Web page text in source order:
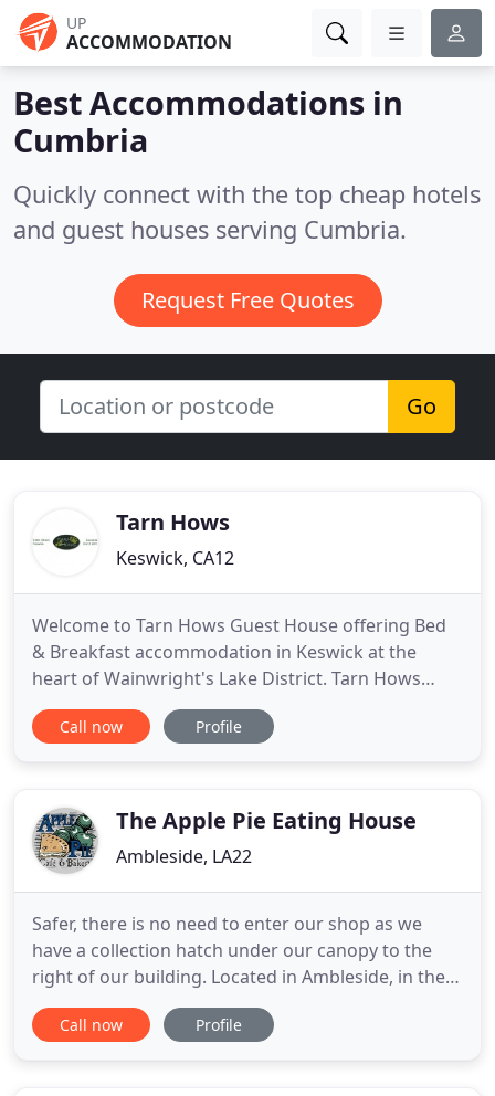
UP
ACCOMMODATION
Best Accommodations in
Cumbria
Quickly connect with the top cheap hotels
and guest houses serving Cumbria.
Request Free Quotes
Go
Tarn Hows
Keswick, CA12
Welcome to Tarn Hows Guest House offering Bed
& Breakfast accommodation in Keswick at the
heart of Wainwright's Lake District. Tarn Hows
Guest House is a traditional, elegant, slate
Victorian residence built in 1864 and recently
bedrooms with that 'wow-factor
Call now Profile
The Apple Pie Eating House
Ambleside, LA22
Safer, there is no need to enter our shop as we
have a collection hatch under our canopy to the
right of our building. Located in Ambleside, in the
heart of Lake District, we are an independent,
family run, Cafe and Bakery. Since it's opening in
Call now Profile